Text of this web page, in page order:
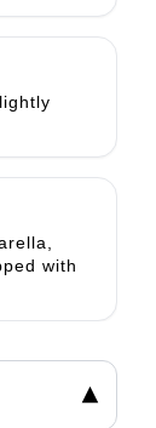
with
▾